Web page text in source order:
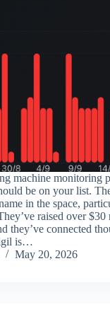
machine monitoring
be on your list.
in the space,
raised over
they’ve connected
is…
May 20, 2026